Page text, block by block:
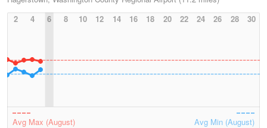
2
4 6 8 10 12 14 16 18 20 22 24 26 28 30
Avg Max (August) Avg Min (August)